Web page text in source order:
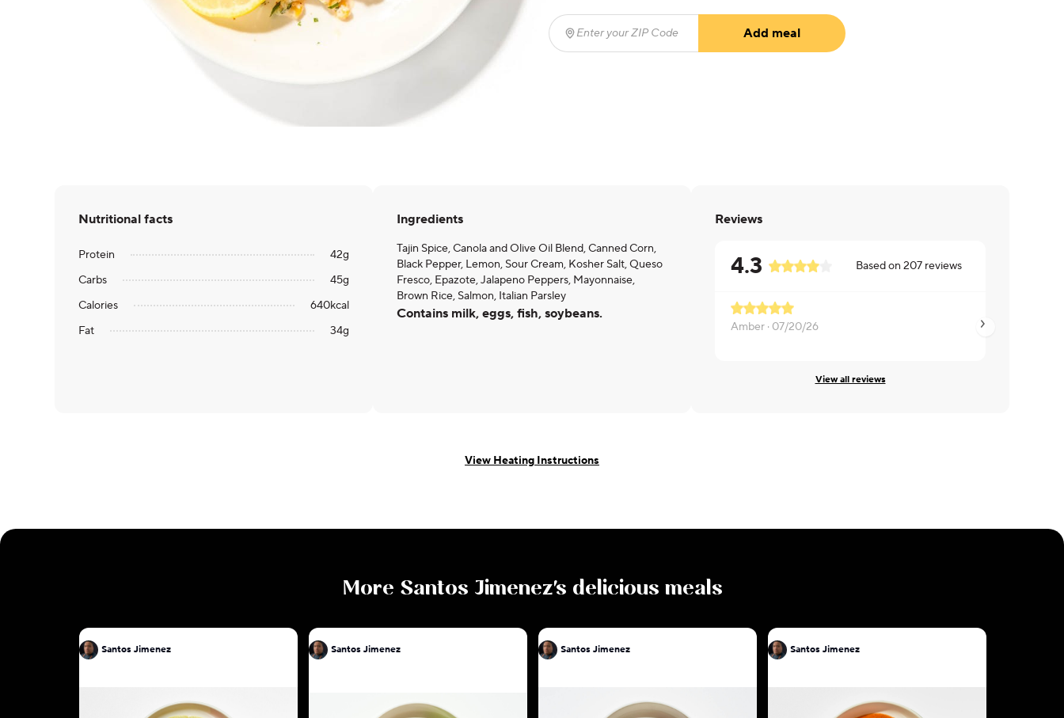
Enter your ZIP Code
Add meal
Nutritional facts
Protein 42g
Carbs
45g
Calories
640kcal
Fat
34g
Ingredients
Tajin Spice, Canola and Olive Oil Blend, Canned Corn,
Black Pepper, Lemon, Sour Cream, Kosher Salt, Queso
Fresco, Epazote, Jalapeno Peppers, Mayonnaise,
Brown Rice, Salmon, Italian Parsley
Contains milk, eggs, fish, soybeans.
Reviews
4.3 Based on 207 reviews
Amber · 07/20/26
View all reviews
View Heating Instructions
More Santos Jimenez's delicious meals
Santos Jimenez Santos Jimenez Santos Jimenez Santos Jimenez